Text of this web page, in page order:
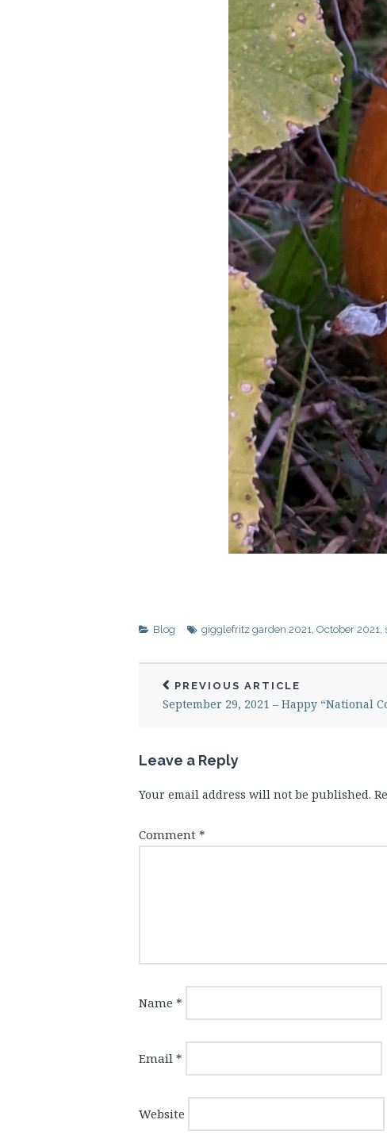
Blog gigglefritz garden 2021, October 2021,
PREVIOUS ARTICLE
September 29, 2021 – Happy “National
Leave a Reply
Your email address will not be published.
Comment *
Name *
Email *
Website